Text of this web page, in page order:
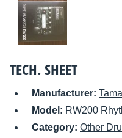
TECH. SHEET
Manufacturer: Tama
Model: RW200
Category: Other